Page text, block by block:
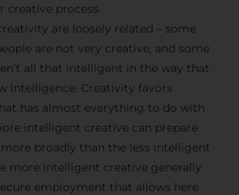
creative process.
are loosely related – some
are not very creative, and some
all that intelligent in the way that
intelligence. Creativity favors
has almost everything to do with
intelligent creative can prepare
broadly than the less intelligent
more intelligent creative generally
employment that allows here